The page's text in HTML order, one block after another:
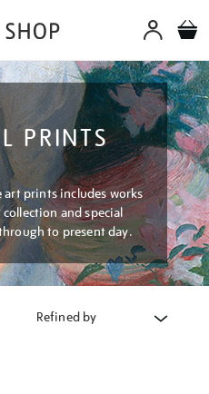
PRINTS
prints includes works
and special
to present day.
Refined by